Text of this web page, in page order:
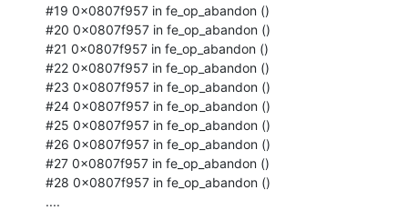
#19 0x0807f957 in fe_op_abandon ()
#20 0x0807f957 in fe_op_abandon ()
#21 0x0807f957 in fe_op_abandon ()
#22 0x0807f957 in fe_op_abandon ()
#23 0x0807f957 in fe_op_abandon ()
#24 0x0807f957 in fe_op_abandon ()
#25 0x0807f957 in fe_op_abandon ()
#26 0x0807f957 in fe_op_abandon ()
#27 0x0807f957 in fe_op_abandon ()
#28 0x0807f957 in fe_op_abandon ()
....